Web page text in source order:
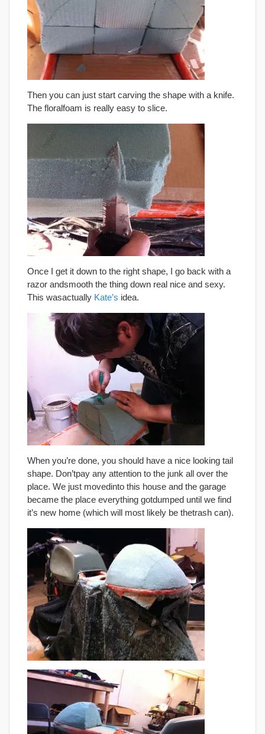
Then you can just start carving the shape with a knife.
The floralfoam is really easy to slice.
Once I get it down to the right shape, I go back with a
razor andsmooth the thing down real nice and sexy.
This wasactually Kate’s idea.
When you’re done, you should have a nice looking tail
shape. Don’tpay any attention to the junk all over the
place. We just movedinto this house and the garage
became the place everything gotdumped until we find
it’s new home (which will most likely be thetrash can).